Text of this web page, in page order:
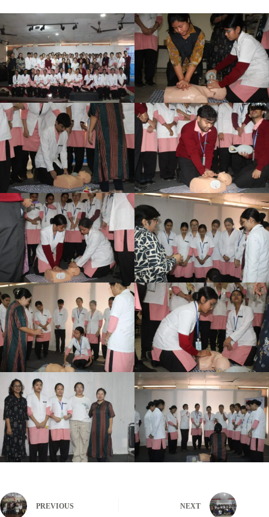
PREVIOUS NEXT